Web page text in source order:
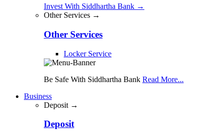
Invest With Siddhartha Bank →
Other Services →
Other Services
Locker Service
Be Safe With Siddhartha Bank Read More...
Business
Deposit →
Deposit